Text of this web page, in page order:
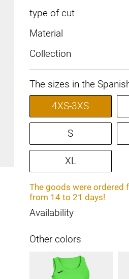
type of cut
Material
Collection
The sizes in the
4XS-3XS
S
XL
The goods were ordered
from 14 to 21 days!
Availability
Other colors